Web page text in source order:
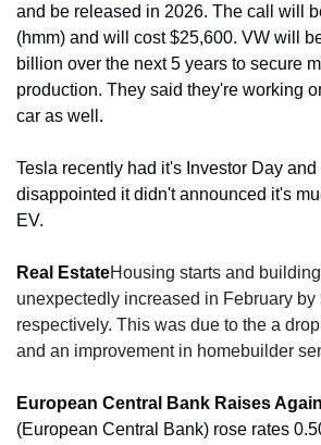
and be released in 2026. The call will
(hmm) and will cost $25,600. VW will
billion over the next 5 years to secure
production. They said they're working
car as well.
Tesla recently had it's Investor Day
disappointed it didn't announced it's
EV.
Real EstateHousing starts and
unexpectedly increased in February by
respectively. This was due to the a
and an improvement in homebuilder
European Central Bank Raises Again
(European Central Bank) rose rates